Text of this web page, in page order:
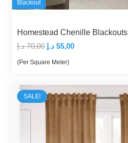
Blackout
Homestead Chenille Blackouts
70,00 د.إ
Original
price
70,00 د.إ.
55,00 د.إ
Current
55,00 د.إ.
(Per Square Meter)
SALE!